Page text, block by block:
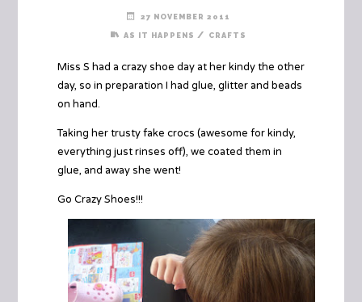
27 NOVEMBER 2011
AS IT HAPPENS / CRAFTS
Miss S had a crazy shoe day at her kindy the other
day, so in preparation I had glue, glitter and beads
on hand.
Taking her trusty fake crocs (awesome for kindy,
everything just rinses off), we coated them in
glue, and away she went!
Go Crazy Shoes!!!